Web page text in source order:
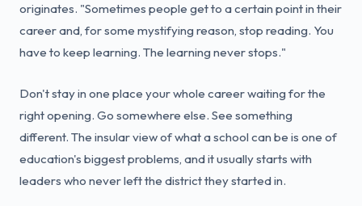
originates. "Sometimes people get to a certain point in their
career and, for some mystifying reason, stop reading. You
have to keep learning. The learning never stops."
Don't stay in one place your whole career waiting for the
right opening. Go somewhere else. See something
different. The insular view of what a school can be is one of
education's biggest problems, and it usually starts with
leaders who never left the district they started in.